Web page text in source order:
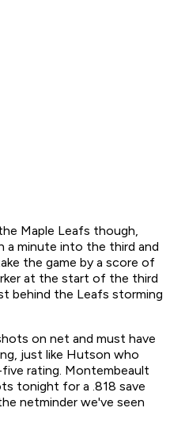
Maple Leafs though,
a minute into the third and
the game by a score of
at the start of the third
behind the Leafs storming
on net and must have
just like Hutson who
rating. Montembeault
tonight for a .818 save
netminder we've seen